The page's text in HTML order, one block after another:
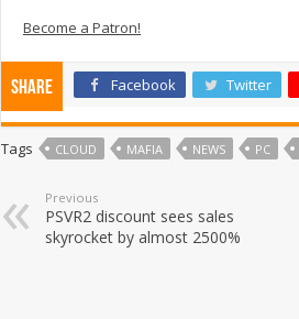
Become a Patron!
Share Facebook Twitter
Tags CLOUD MAFIA NEWS PC
Previous
PSVR2 discount sees sales
skyrocket by almost 2500%